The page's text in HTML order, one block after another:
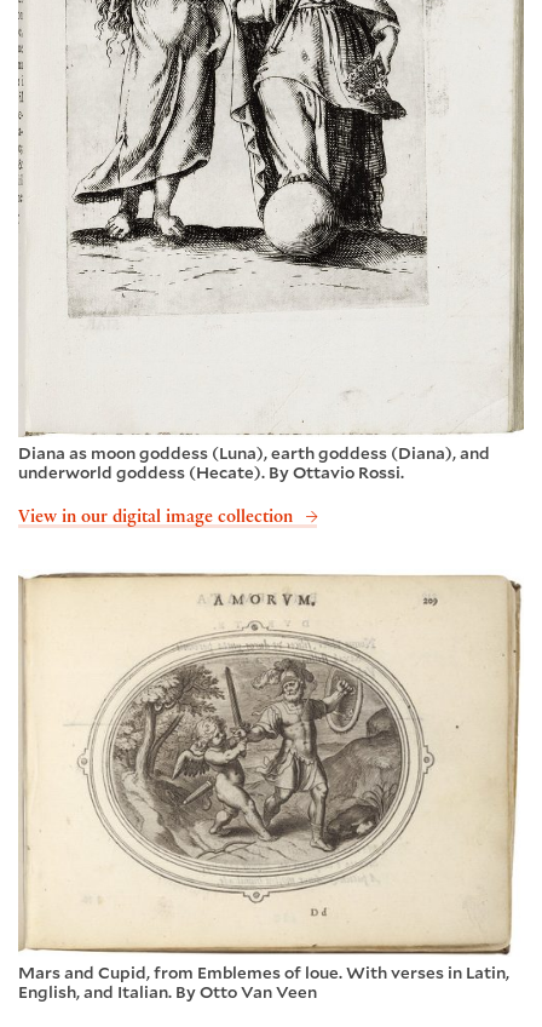
Diana as moon goddess (Luna), earth goddess (Diana), and
underworld goddess (Hecate). By Ottavio Rossi.
View in our digital image collection
Mars and Cupid, from Emblemes of loue. With verses in Latin,
English, and Italian. By Otto Van Veen